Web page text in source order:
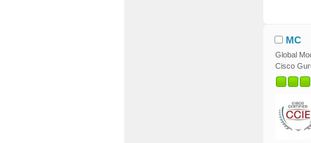
MC
Global
Cisco